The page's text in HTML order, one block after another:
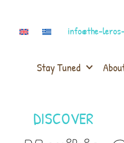
info@the-
Stay Tuned
DISCOVER